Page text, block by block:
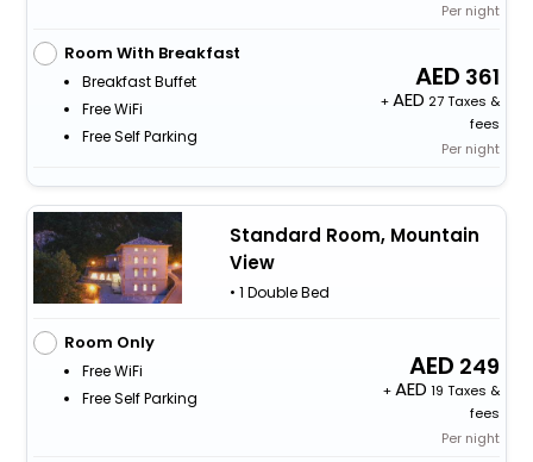
Per night
Room With Breakfast
Breakfast Buffet
Free WiFi
Free Self Parking
361
+
27 Taxes &
fees
Per night
Standard Room, Mountain
View
• 1 Double Bed
Room Only
Free WiFi
Free Self Parking
249
+
19 Taxes &
fees
Per night